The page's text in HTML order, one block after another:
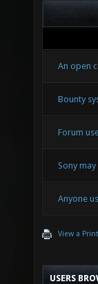
An open
Bounty
Forum
Sony
Anyone
View a
USERS